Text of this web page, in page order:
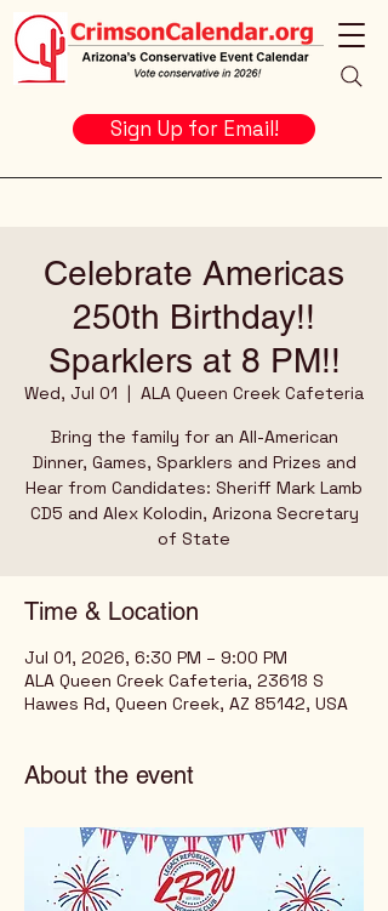
Sign Up for Email!
Celebrate Americas
250th Birthday!!
Sparklers at 8 PM!!
Wed, Jul 01
  |
ALA Queen Creek Cafeteria
Bring the family for an All-American
Dinner, Games, Sparklers and Prizes and
Hear from Candidates: Sheriff Mark Lamb
CD5 and Alex Kolodin, Arizona Secretary
of State
Time & Location
Jul 01, 2026, 6:30 PM – 9:00 PM
ALA Queen Creek Cafeteria, 23618 S
Hawes Rd, Queen Creek, AZ 85142, USA
About the event